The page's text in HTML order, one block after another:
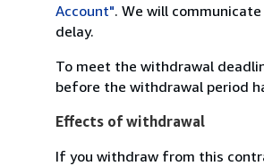
Account". We will
delay.
To meet the withdrawal
before the withdrawal period
Effects of withdrawal
If you withdraw from this